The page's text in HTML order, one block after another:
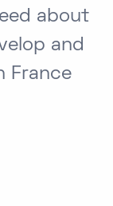
about
and
France